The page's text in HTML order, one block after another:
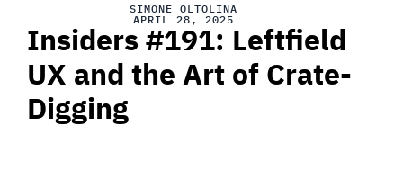
SIMONE OLTOLINA
APRIL 28, 2025
Insiders #191: Leftfield
UX and the Art of Crate-
Digging